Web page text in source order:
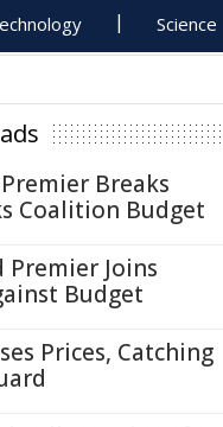
Science
Breaks
Coalition Budget
Premier Joins
Budget
Prices, Catching